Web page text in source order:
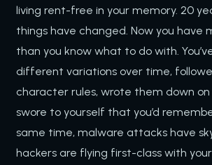
living rent-free in your memory. 20
things have changed. Now you have
than you know what to do with.
different variations over time,
character rules, wrote them down on
swore to yourself that you’d
same time, malware attacks have
hackers are flying first-class with